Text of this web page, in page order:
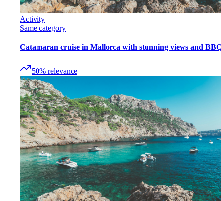
Activity
Same category
Catamaran cruise in Mallorca with stunning views and
50% relevance